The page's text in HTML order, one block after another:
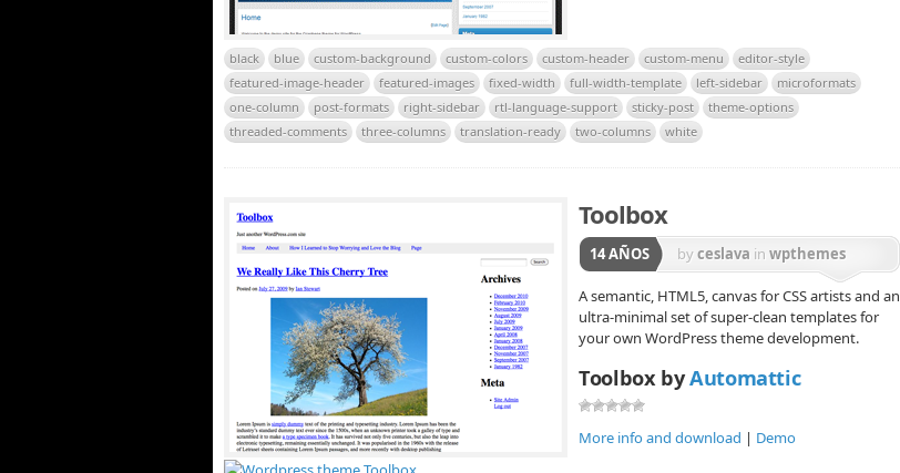
black blue custom-background custom-colors custom-header custom-menu
editor-style
featured-image-header
featured-images fixed-width full-width-template left-sidebar
microformats
one-column
post-formats right-sidebar rtl-language-support sticky-post
theme-options
threaded-comments
three-columns translation-ready two-columns white
Toolbox
14 AÑOS byceslava in wpthemes
A semantic, HTML5, canvas for CSS artists and an
ultra-minimal set of super-clean templates for
your own WordPress theme development.
Toolbox byAutomattic
More info and download | Demo